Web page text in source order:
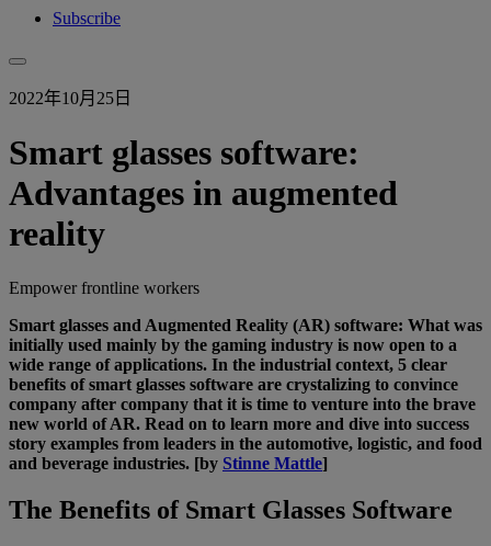
Subscribe
2022年10月25日
Smart glasses software:
Advantages in augmented
reality
Empower frontline workers
Smart glasses and Augmented Reality (AR) software: What was
initially used mainly by the gaming industry is now open to a
wide range of applications. In the industrial context, 5 clear
benefits of smart glasses software are crystalizing to convince
company after company that it is time to venture into the brave
new world of AR. Read on to learn more and dive into success
story examples from leaders in the automotive, logistic, and food
and beverage industries. [by Stinne Mattle]
The Benefits of Smart Glasses Software